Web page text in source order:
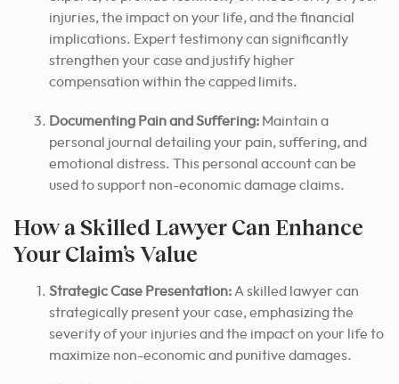
injuries, the impact on your life, and the financial
implications. Expert testimony can significantly
strengthen your case and justify higher
compensation within the capped limits.
Documenting Pain and Suffering: Maintain a
personal journal detailing your pain, suffering, and
emotional distress. This personal account can be
used to support non-economic damage claims.
How a Skilled Lawyer Can Enhance
Your Claim’s Value
Strategic Case Presentation:A skilled lawyer can
strategically present your case, emphasizing the
severity of your injuries and the impact on your life to
maximize non-economic and punitive damages.